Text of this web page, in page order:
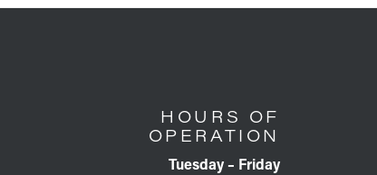
HOURS OF
OPERATION
Tuesday – Friday